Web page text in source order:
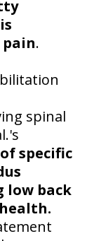
.
spinal
specific
low back